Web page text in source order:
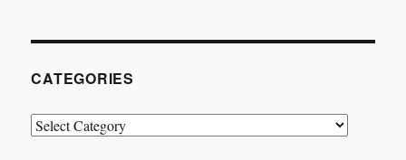
CATEGORIES
Categories